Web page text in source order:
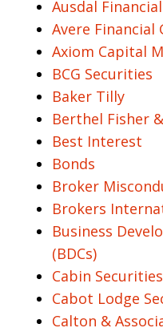
Ausdal
Avere Financial
Axiom Capital
BCG Securities
Baker Tilly
Berthel Fisher
Best Interest
Bonds
Broker
Brokers
Business
(BDCs)
Cabin Securities
Cabot Lodge
Calton &